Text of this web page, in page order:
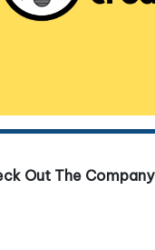
Out The